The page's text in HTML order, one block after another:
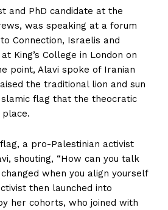
and PhD candidate at the
was speaking at a forum
Connection, Israelis and
King’s College in London on
point, Alavi spoke of Iranian
the traditional lion and sun
flag that the theocratic
a pro-Palestinian activist
shouting, “How can you talk
when you align yourself
then launched into
her cohorts, who joined with